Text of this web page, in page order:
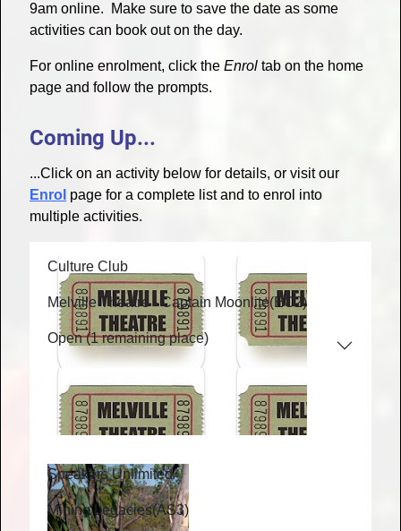
9am online.
Make sure to save the date as some
activities can book out on the day.
For online enrolment, click the Enrol tab on the home
page and follow the prompts.
Coming Up...
...Click on an activity below for details, or visit our
Enrol page for a complete list and to enrol into
multiple activities.
Culture Club
Melville Theatre - Captain Moonlite(EC2)
Open (1 remaining place)
Speakers Unlimited
Mining Legacies(AS3)